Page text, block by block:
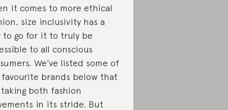
it comes to more ethical
size inclusivity has a
to go for it to truly be
to all conscious
We’ve listed some of
brands below that
both fashion
in its stride. But